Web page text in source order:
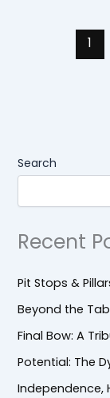
1
Search
Recent
Pit Stops &
Beyond the
Final Bow: A
Potential: The
Independence,